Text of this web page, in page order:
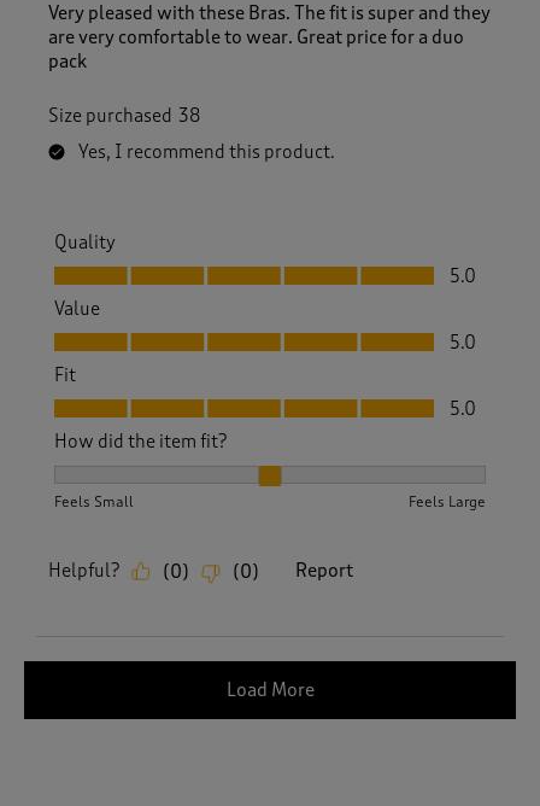
Very pleased with these Bras. The fit is super and they
are very comfortable to wear. Great price for a duo
pack
Size purchased 38
Yes, I recommend this product.
Quality
Quality, 5.0 out of 5
5.0
Value
Value, 5.0 out of 5
5.0
Fit
Fit, 5.0 out of 5
5.0
How did the item fit?
Feels Small Feels Large
Helpful? (0) (0) Report
Load More